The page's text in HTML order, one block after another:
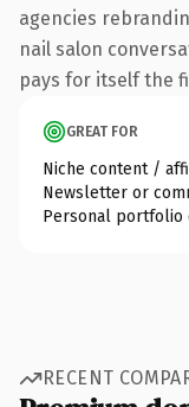
agencies
nail salon
pays for itself the
GREAT FOR
Niche content /
Newsletter or
Personal portfolio
RECENT